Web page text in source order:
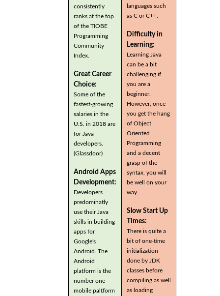
consistently
ranks at the top
of the TIOBE
Programming
Community
Index.
Great Career
Choice:
Some of the
fastest-growing
salaries in the
U.S. in 2018 are
for Java
developers.
(Glassdoor)
Android Apps
Development:
Developers
predominatly
use their Java
skills in building
apps for
Google's
Android. The
Android
platform is the
number one
mobile paltform
languages such
as C or C++.
Difficulty in
Learning:
Learning Java
can be a bit
challenging if
you are a
beginner.
However, once
you get the hang
of Object
Oriented
Programming
and a decent
grasp of the
syntax, you will
be well on your
way.
Slow Start Up
Times:
There is quite a
bit of one-time
initialization
done by JDK
classes before
compiling as well
as loading